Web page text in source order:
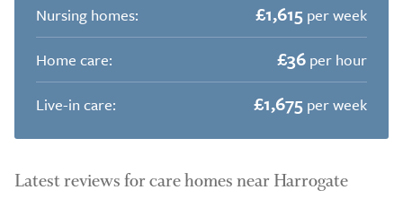
Nursing homes:
£1,615 per week
Home care:
£36 per hour
Live-in care:
£1,675 per week
Latest reviews for care homes near Harrogate